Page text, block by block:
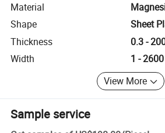
Material
Shape
Sheet
Thickness
0.3 -
Width
1 -
View More
Sample service